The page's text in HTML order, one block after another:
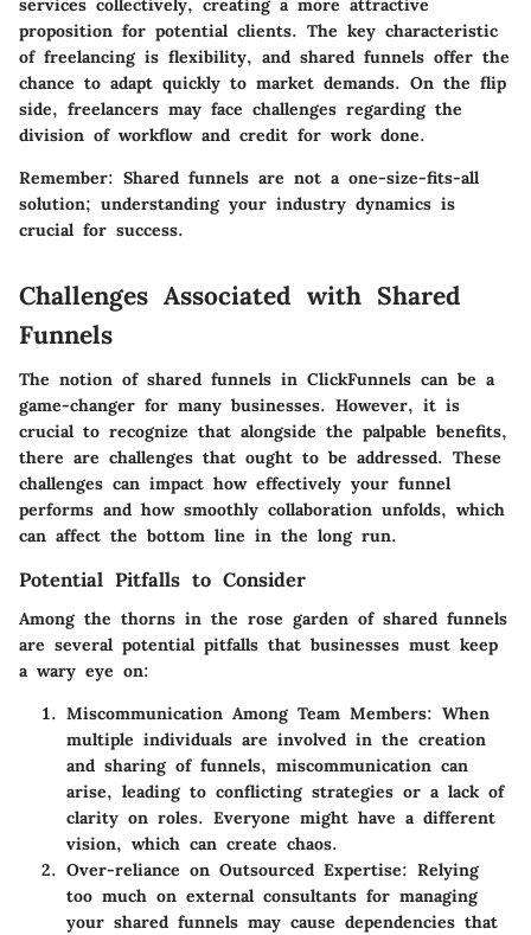
services collectively, creating a more attractive
proposition for potential clients. The key characteristic
of freelancing is flexibility, and shared funnels offer the
chance to adapt quickly to market demands. On the flip
side, freelancers may face challenges regarding the
division of workflow and credit for work done.
Remember: Shared funnels are not a one-size-fits-all
solution; understanding your industry dynamics is
crucial for success.
Challenges Associated with Shared
Funnels
The notion of shared funnels in ClickFunnels can be a
game-changer for many businesses. However, it is
crucial to recognize that alongside the palpable benefits,
there are challenges that ought to be addressed. These
challenges can impact how effectively your funnel
performs and how smoothly collaboration unfolds, which
can affect the bottom line in the long run.
Potential Pitfalls to Consider
Among the thorns in the rose garden of shared funnels
are several potential pitfalls that businesses must keep
a wary eye on:
Miscommunication Among Team Members: When
multiple individuals are involved in the creation
and sharing of funnels, miscommunication can
arise, leading to conflicting strategies or a lack of
clarity on roles. Everyone might have a different
vision, which can create chaos.
Over-reliance on Outsourced Expertise: Relying
too much on external consultants for managing
your shared funnels may cause dependencies that